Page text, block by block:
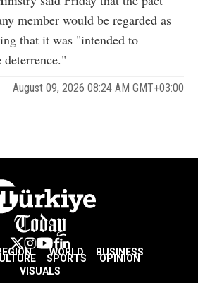
member would be regarded as
that it was "intended to
August 09, 2026 08:24 AM GMT+03:00
WORLD BUSINESS
SPORTS
OPINION
VISUALS